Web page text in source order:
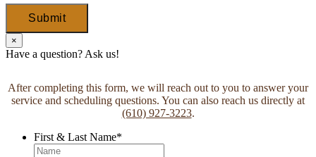
Submit
×
Have a question? Ask us!
After completing this form, we will reach out to you to answer your
service and scheduling questions. You can also reach us directly at
(610) 927-3223.
First & Last Name*